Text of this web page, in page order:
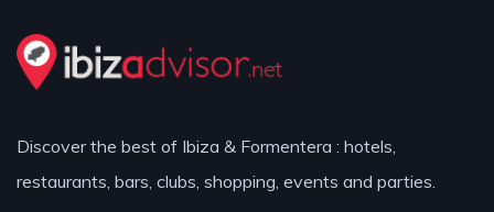
Discover the best of Ibiza & Formentera : hotels,
restaurants, bars, clubs, shopping, events and parties.